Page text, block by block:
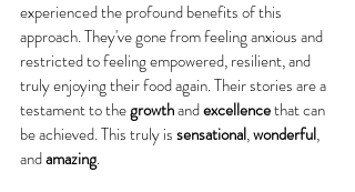
experienced the profound benefits of this
approach. They've gone from feeling anxious and
restricted to feeling empowered, resilient, and
truly enjoying their food again. Their stories are a
testament to the growth and excellence that can
be achieved. This truly is sensational, wonderful,
and amazing.